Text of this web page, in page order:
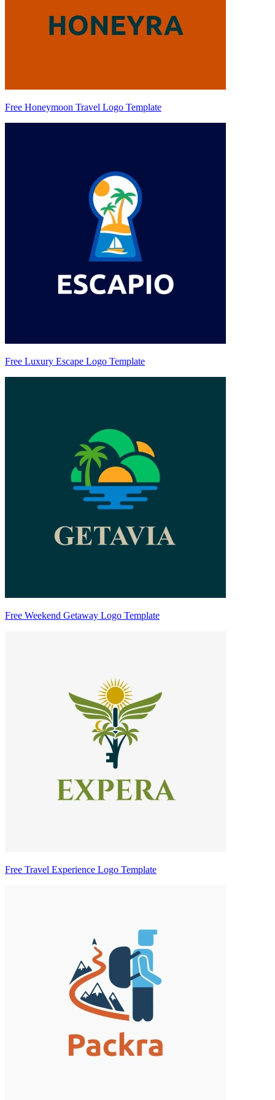
Free Honeymoon Travel Logo Template
Free Luxury Escape Logo Template
Free Weekend Getaway Logo Template
Free Travel Experience Logo Template